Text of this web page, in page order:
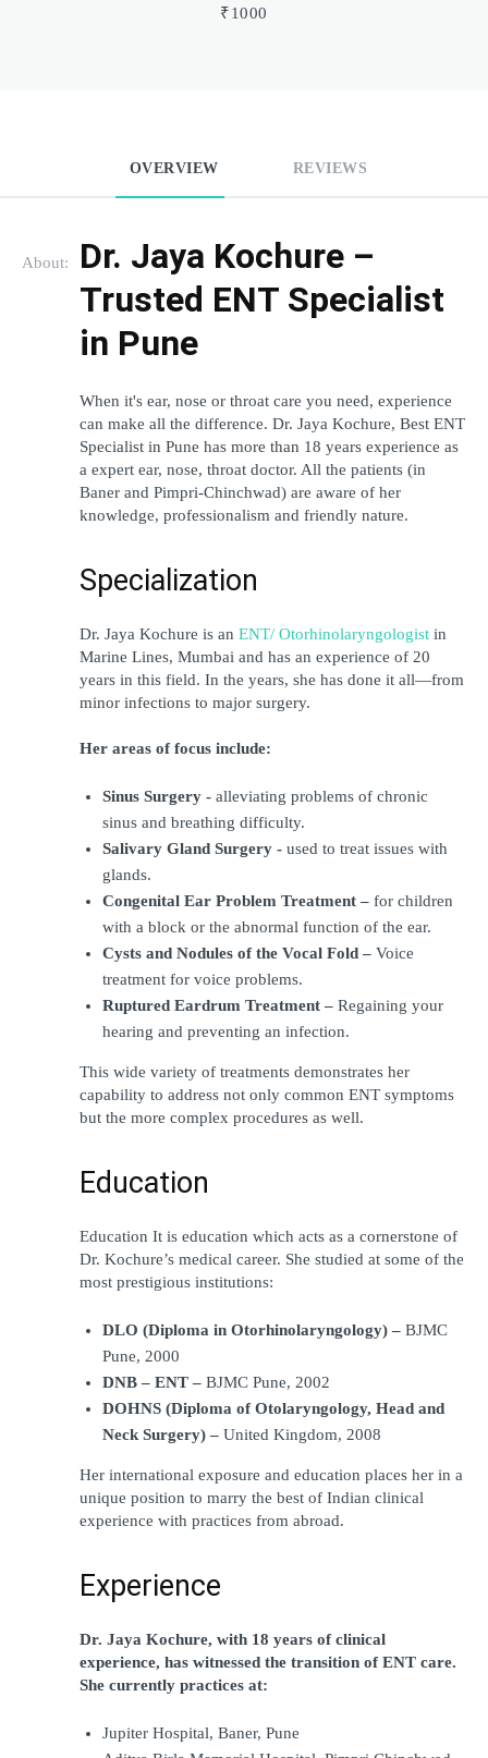
₹1000
OVERVIEW REVIEWS
About:
Dr. Jaya Kochure –
Trusted ENT Specialist
in Pune
When it's ear, nose or throat care you need, experience
can make all the difference. Dr. Jaya Kochure, Best ENT
Specialist in Pune has more than 18 years experience as
a expert ear, nose, throat doctor. All the patients (in
Baner and Pimpri-Chinchwad) are aware of her
knowledge, professionalism and friendly nature.
Specialization
Dr. Jaya Kochure is an ENT/ Otorhinolaryngologist in
Marine Lines, Mumbai and has an experience of 20
years in this field. In the years, she has done it all—from
minor infections to major surgery.
Her areas of focus include:
Sinus Surgery - alleviating problems of chronic
sinus and breathing difficulty.
Salivary Gland Surgery - used to treat issues with
glands.
Congenital Ear Problem Treatment – for children
with a block or the abnormal function of the ear.
Cysts and Nodules of the Vocal Fold – Voice
treatment for voice problems.
Ruptured Eardrum Treatment – Regaining your
hearing and preventing an infection.
This wide variety of treatments demonstrates her
capability to address not only common ENT symptoms
but the more complex procedures as well.
Education
Education It is education which acts as a cornerstone of
Dr. Kochure’s medical career. She studied at some of the
most prestigious institutions:
DLO (Diploma in Otorhinolaryngology) – BJMC
Pune, 2000
DNB – ENT – BJMC Pune, 2002
DOHNS (Diploma of Otolaryngology, Head and
Neck Surgery) – United Kingdom, 2008
Her international exposure and education places her in a
unique position to marry the best of Indian clinical
experience with practices from abroad.
Experience
Dr. Jaya Kochure, with 18 years of clinical
experience, has witnessed the transition of ENT care.
She currently practices at:
Jupiter Hospital, Baner, Pune